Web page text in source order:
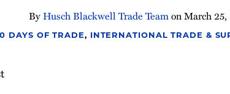
ByHusch Blackwell Trade TeamonMarch 25,
DAYS OF TRADE, INTERNATIONAL TRADE &